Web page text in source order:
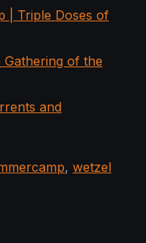
| Triple Doses of
Gathering of the
and
, wetzel